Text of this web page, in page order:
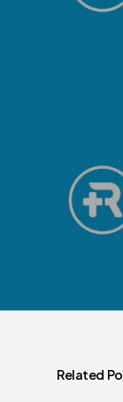
Related